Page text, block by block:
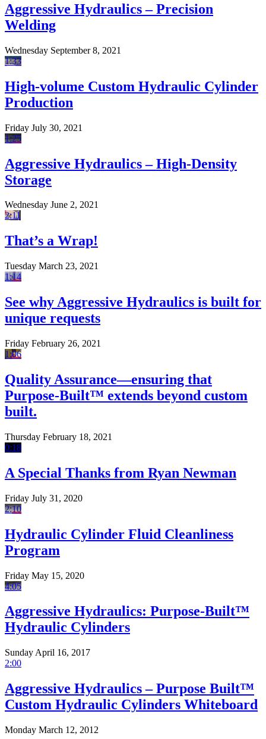
Aggressive Hydraulics – Precision
Welding
Wednesday September 8, 2021
1:33
High-volume Custom Hydraulic Cylinder
Production
Friday July 30, 2021
1:25
Aggressive Hydraulics – High-Density
Storage
Wednesday June 2, 2021
2:11
That’s a Wrap!
Tuesday March 23, 2021
1:14
See why Aggressive Hydraulics is built for
unique requests
Friday February 26, 2021
1:06
Quality Assurance—ensuring that
Purpose-Built™ extends beyond custom
built.
Thursday February 18, 2021
0:18
A Special Thanks from Ryan Newman
Friday July 31, 2020
2:10
Hydraulic Cylinder Fluid Cleanliness
Program
Friday May 15, 2020
4:05
Aggressive Hydraulics: Purpose-Built™
Hydraulic Cylinders
Sunday April 16, 2017
2:00
Aggressive Hydraulics – Purpose Built™
Custom Hydraulic Cylinders Whiteboard
Monday March 12, 2012